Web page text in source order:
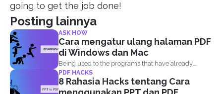
going to get the job done!
Posting lainnya
ASK HOW
Cara mengatur ulang halaman PDF
di Windows dan Mac
Being used to the programs that have already
become the...
PDF HACKS
8 Rahasia Hacks tentang Cara